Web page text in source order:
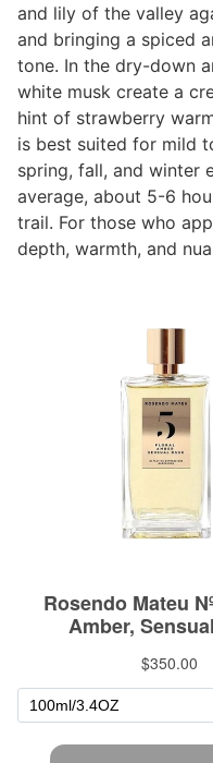
and lily of the valley
and bringing a spiced
tone. In the dry-down
white musk create a
hint of strawberry
is best suited for mild
spring, fall, and winter
average, about 5-6
trail. For those who
depth, warmth, and